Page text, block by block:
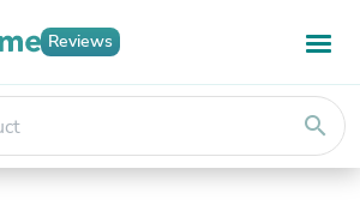
Reviews
search